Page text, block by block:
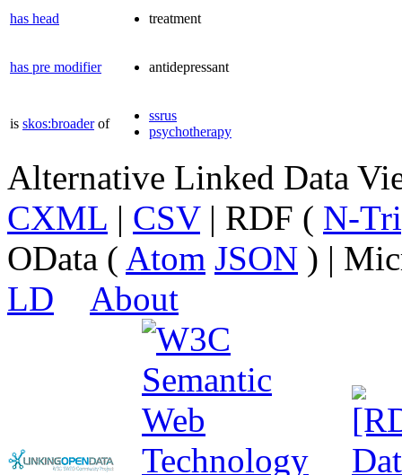
has head treatment
has pre modifier antidepressant
is skos:broaderof
ssrus
psychotherapy
Alternative Linked Data
CXML | CSV| RDF ( N-
OData ( Atom JSON ) |
LD
About